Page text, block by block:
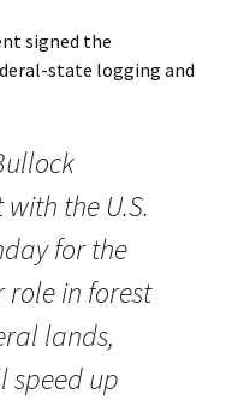
signed the
state logging and
the U.S.
for the
in forest
lands,
speed up